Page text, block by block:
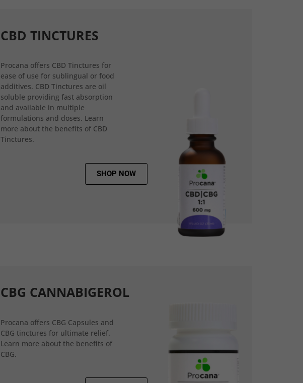
CBD TINCTURES
Procana offers CBD Tinctures for
ease of use for sublingual or food
additives. CBD Tinctures are oil
soluble providing fast absorption
and available in multiple
formulations and doses. Learn
more about the benefits of CBD
Tinctures.
SHOP NOW
CBG CANNABIGEROL
Procana offers CBG Capsules and
CBG tinctures for ultimate relief.
Learn more about the benefits of
CBG.